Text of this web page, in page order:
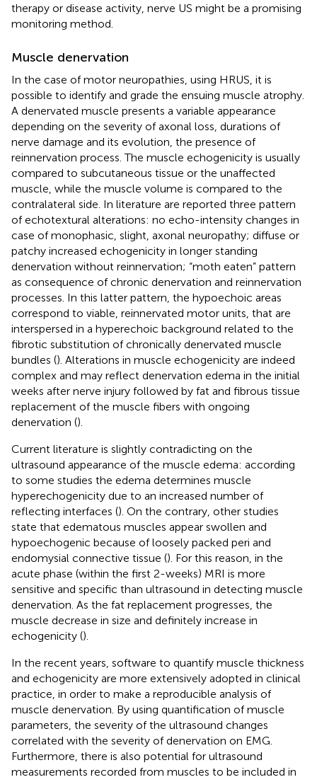
therapy or disease activity, nerve US might be a promising
monitoring method.
Muscle denervation
In the case of motor neuropathies, using HRUS, it is
possible to identify and grade the ensuing muscle atrophy.
A denervated muscle presents a variable appearance
depending on the severity of axonal loss, durations of
nerve damage and its evolution, the presence of
reinnervation process. The muscle echogenicity is usually
compared to subcutaneous tissue or the unaffected
muscle, while the muscle volume is compared to the
contralateral side. In literature are reported three pattern
of echotextural alterations: no echo-intensity changes in
case of monophasic, slight, axonal neuropathy; diffuse or
patchy increased echogenicity in longer standing
denervation without reinnervation; “moth eaten” pattern
as consequence of chronic denervation and reinnervation
processes. In this latter pattern, the hypoechoic areas
correspond to viable, reinnervated motor units, that are
interspersed in a hyperechoic background related to the
fibrotic substitution of chronically denervated muscle
bundles (). Alterations in muscle echogenicity are indeed
complex and may reflect denervation edema in the initial
weeks after nerve injury followed by fat and fibrous tissue
replacement of the muscle fibers with ongoing
denervation ().
Current literature is slightly contradicting on the
ultrasound appearance of the muscle edema: according
to some studies the edema determines muscle
hyperechogenicity due to an increased number of
reflecting interfaces (). On the contrary, other studies
state that edematous muscles appear swollen and
hypoechogenic because of loosely packed peri and
endomysial connective tissue (). For this reason, in the
acute phase (within the first 2-weeks) MRI is more
sensitive and specific than ultrasound in detecting muscle
denervation. As the fat replacement progresses, the
muscle decrease in size and definitely increase in
echogenicity ().
In the recent years, software to quantify muscle thickness
and echogenicity are more extensively adopted in clinical
practice, in order to make a reproducible analysis of
muscle denervation. By using quantification of muscle
parameters, the severity of the ultrasound changes
correlated with the severity of denervation on EMG.
Furthermore, there is also potential for ultrasound
measurements recorded from muscles to be included in